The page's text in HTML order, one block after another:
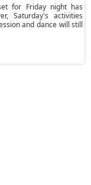
for Friday night has
Saturday's activities
and dance will still